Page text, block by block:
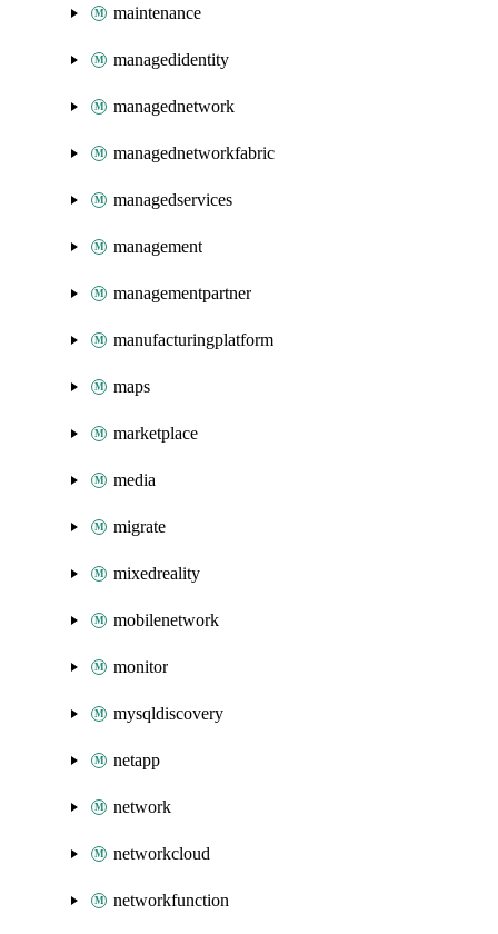
maintenance
managedidentity
managednetwork
managednetworkfabric
managedservices
management
managementpartner
manufacturingplatform
maps
marketplace
media
migrate
mixedreality
mobilenetwork
monitor
mysqldiscovery
netapp
network
networkcloud
networkfunction